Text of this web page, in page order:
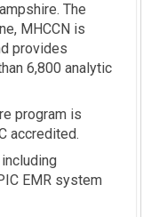
The
MHCCN is
provides
6,800 analytic
program is
accredited.
EMR system